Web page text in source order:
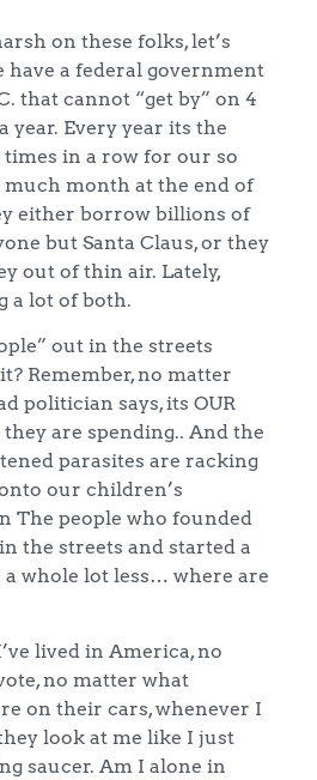
on these folks, let’s
have a federal government
that cannot “get by” on 4
year. Every year its the
in a row for our so
much month at the end of
either borrow billions of
but Santa Claus, or they
out of thin air. Lately,
a lot of both.
out in the streets
Remember, no matter
politician says, its OUR
they are spending.. And the
parasites are racking
our children’s
The people who founded
the streets and started a
whole lot less… where are
lived in America, no
no matter what
on their cars, whenever I
look at me like I just
saucer. Am I alone in